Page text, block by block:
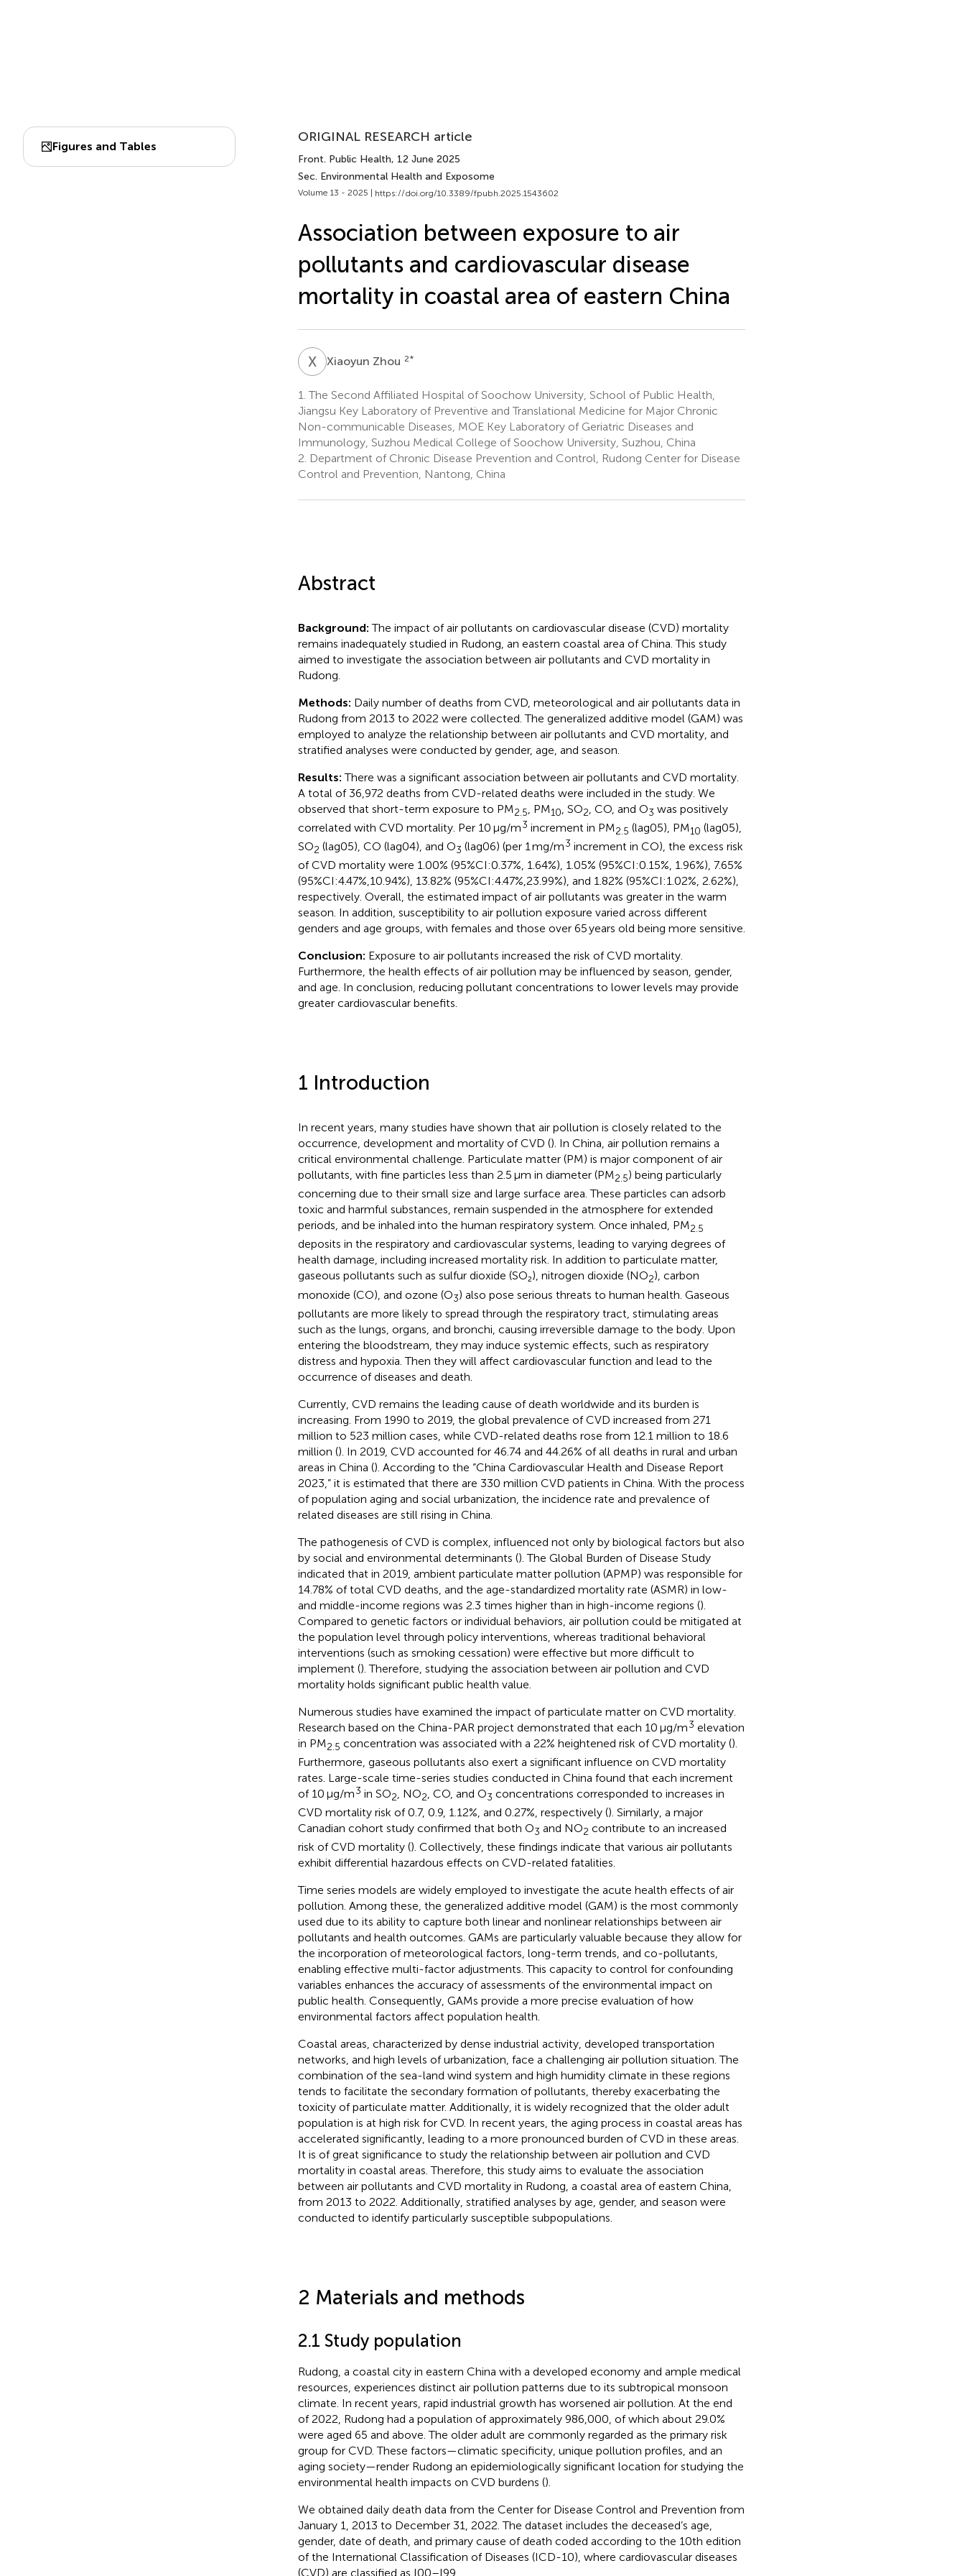
Figures and Tables
ORIGINAL RESEARCH article
Front. Public Health, 12 June 2025
Sec. Environmental Health and Exposome
Volume 13 - 2025 | https://doi.org/10.3389/fpubh.2025.1543602
Association between exposure to air
pollutants and cardiovascular disease
mortality in coastal area of eastern China
XZXiaoyun Zhou 2*
1. The Second Affiliated Hospital of Soochow University, School of Public Health,
Jiangsu Key Laboratory of Preventive and Translational Medicine for Major Chronic
Non-communicable Diseases, MOE Key Laboratory of Geriatric Diseases and
Immunology, Suzhou Medical College of Soochow University, Suzhou, China
2. Department of Chronic Disease Prevention and Control, Rudong Center for Disease
Control and Prevention, Nantong, China
Abstract
Background:The impact of air pollutants on cardiovascular disease (CVD) mortality
remains inadequately studied in Rudong, an eastern coastal area of China. This study
aimed to investigate the association between air pollutants and CVD mortality in
Rudong.
Methods: Daily number of deaths from CVD, meteorological and air pollutants data in
Rudong from 2013 to 2022 were collected. The generalized additive model (GAM) was
employed to analyze the relationship between air pollutants and CVD mortality, and
stratified analyses were conducted by gender, age, and season.
Results:There was a significant association between air pollutants and CVD mortality.
A total of 36,972 deaths from CVD-related deaths were included in the study. We
observed that short-term exposure to PM2.5 , PM10 , SO2 , CO, and O3 was positively
correlated with CVD mortality. Per 10 μg/m3 increment in PM2.5 (lag05), PM10 (lag05),
SO2 (lag05), CO (lag04), and O3 (lag06) (per 1 mg/m3 increment in CO), the excess risk
of CVD mortality were 1.00% (95%CI:0.37%, 1.64%), 1.05% (95%CI:0.15%, 1.96%), 7.65%
(95%CI:4.47%,10.94%), 13.82% (95%CI:4.47%,23.99%), and 1.82% (95%CI:1.02%, 2.62%),
respectively. Overall, the estimated impact of air pollutants was greater in the warm
season. In addition, susceptibility to air pollution exposure varied across different
genders and age groups, with females and those over 65 years old being more sensitive.
Conclusion: Exposure to air pollutants increased the risk of CVD mortality.
Furthermore, the health effects of air pollution may be influenced by season, gender,
and age. In conclusion, reducing pollutant concentrations to lower levels may provide
greater cardiovascular benefits.
1 Introduction
In recent years, many studies have shown that air pollution is closely related to the
occurrence, development and mortality of CVD (). In China, air pollution remains a
critical environmental challenge. Particulate matter (PM) is major component of air
pollutants, with fine particles less than 2.5 μm in diameter (PM2.5) being particularly
concerning due to their small size and large surface area. These particles can adsorb
toxic and harmful substances, remain suspended in the atmosphere for extended
periods, and be inhaled into the human respiratory system. Once inhaled, PM2.5
deposits in the respiratory and cardiovascular systems, leading to varying degrees of
health damage, including increased mortality risk. In addition to particulate matter,
gaseous pollutants such as sulfur dioxide (SO₂), nitrogen dioxide (NO2), carbon
monoxide (CO), and ozone (O3) also pose serious threats to human health. Gaseous
pollutants are more likely to spread through the respiratory tract, stimulating areas
such as the lungs, organs, and bronchi, causing irreversible damage to the body. Upon
entering the bloodstream, they may induce systemic effects, such as respiratory
distress and hypoxia. Then they will affect cardiovascular function and lead to the
occurrence of diseases and death.
Currently, CVD remains the leading cause of death worldwide and its burden is
increasing. From 1990 to 2019, the global prevalence of CVD increased from 271
million to 523 million cases, while CVD-related deaths rose from 12.1 million to 18.6
million (). In 2019, CVD accounted for 46.74 and 44.26% of all deaths in rural and urban
areas in China (). According to the “China Cardiovascular Health and Disease Report
2023,” it is estimated that there are 330 million CVD patients in China. With the process
of population aging and social urbanization, the incidence rate and prevalence of
related diseases are still rising in China.
The pathogenesis of CVD is complex, influenced not only by biological factors but also
by social and environmental determinants (). The Global Burden of Disease Study
indicated that in 2019, ambient particulate matter pollution (APMP) was responsible for
14.78% of total CVD deaths, and the age-standardized mortality rate (ASMR) in low-
and middle-income regions was 2.3 times higher than in high-income regions ().
Compared to genetic factors or individual behaviors, air pollution could be mitigated at
the population level through policy interventions, whereas traditional behavioral
interventions (such as smoking cessation) were effective but more difficult to
implement (). Therefore, studying the association between air pollution and CVD
mortality holds significant public health value.
Numerous studies have examined the impact of particulate matter on CVD mortality.
Research based on the China-PAR project demonstrated that each 10 μg/m3 elevation
in PM2.5 concentration was associated with a 22% heightened risk of CVD mortality ().
Furthermore, gaseous pollutants also exert a significant influence on CVD mortality
rates. Large-scale time-series studies conducted in China found that each increment
of 10 μg/m3 in SO2, NO2, CO, and O3 concentrations corresponded to increases in
CVD mortality risk of 0.7, 0.9, 1.12%, and 0.27%, respectively (). Similarly, a major
Canadian cohort study confirmed that both O3 and NO2 contribute to an increased
risk of CVD mortality (). Collectively, these findings indicate that various air pollutants
exhibit differential hazardous effects on CVD-related fatalities.
Time series models are widely employed to investigate the acute health effects of air
pollution. Among these, the generalized additive model (GAM) is the most commonly
used due to its ability to capture both linear and nonlinear relationships between air
pollutants and health outcomes. GAMs are particularly valuable because they allow for
the incorporation of meteorological factors, long-term trends, and co-pollutants,
enabling effective multi-factor adjustments. This capacity to control for confounding
variables enhances the accuracy of assessments of the environmental impact on
public health. Consequently, GAMs provide a more precise evaluation of how
environmental factors affect population health.
Coastal areas, characterized by dense industrial activity, developed transportation
networks, and high levels of urbanization, face a challenging air pollution situation. The
combination of the sea-land wind system and high humidity climate in these regions
tends to facilitate the secondary formation of pollutants, thereby exacerbating the
toxicity of particulate matter. Additionally, it is widely recognized that the older adult
population is at high risk for CVD. In recent years, the aging process in coastal areas has
accelerated significantly, leading to a more pronounced burden of CVD in these areas.
It is of great significance to study the relationship between air pollution and CVD
mortality in coastal areas. Therefore, this study aims to evaluate the association
between air pollutants and CVD mortality in Rudong, a coastal area of eastern China,
from 2013 to 2022. Additionally, stratified analyses by age, gender, and season were
conducted to identify particularly susceptible subpopulations.
2 Materials and methods
2.1 Study population
Rudong, a coastal city in eastern China with a developed economy and ample medical
resources, experiences distinct air pollution patterns due to its subtropical monsoon
climate. In recent years, rapid industrial growth has worsened air pollution. At the end
of 2022, Rudong had a population of approximately 986,000, of which about 29.0%
were aged 65 and above. The older adult are commonly regarded as the primary risk
group for CVD. These factors—climatic specificity, unique pollution profiles, and an
aging society—render Rudong an epidemiologically significant location for studying the
environmental health impacts on CVD burdens ().
We obtained daily death data from the Center for Disease Control and Prevention from
January 1, 2013 to December 31, 2022. The dataset includes the deceased’s age,
gender, date of death, and primary cause of death coded according to the 10th edition
of the International Classification of Diseases (ICD-10), where cardiovascular diseases
(CVD) are classified as I00–I99.